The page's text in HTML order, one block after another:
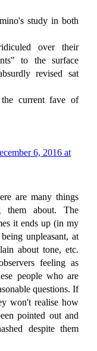
study in both
over their
to the surface
revised sat
current fave of
6, 2016 at
are many things
them about. The
it ends up (in my
unpleasant, at
about tone, etc.
feeling as
people who are
questions. If
won't realise how
pointed out and
despite them